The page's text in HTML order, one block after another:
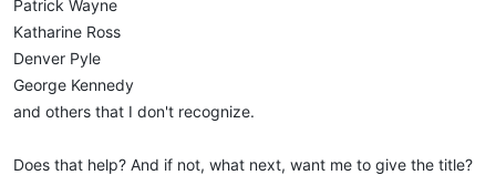
Patrick Wayne
Katharine Ross
Denver Pyle
George Kennedy
and others that I don't recognize.
Does that help? And if not, what next, want me to give the title?